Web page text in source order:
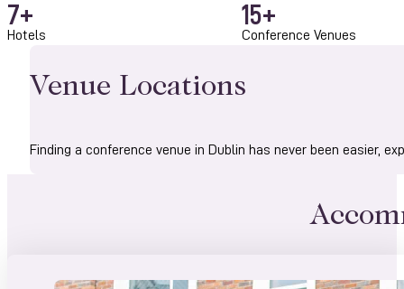
7+
Hotels
15+
Conference Venues
Venue Locations
Finding a conference venue in Dublin has never been easier,